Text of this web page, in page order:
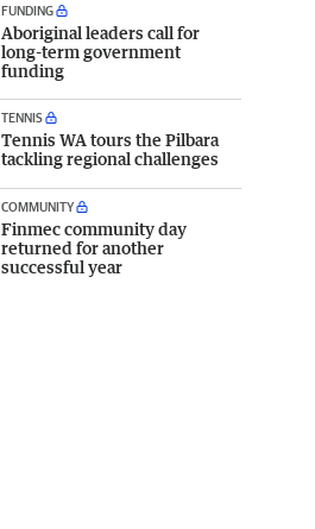
FUNDING
Aboriginal leaders call for
long-term government
funding
TENNIS
Tennis WA tours the Pilbara
tackling regional challenges
COMMUNITY
Finmec community day
returned for another
successful year